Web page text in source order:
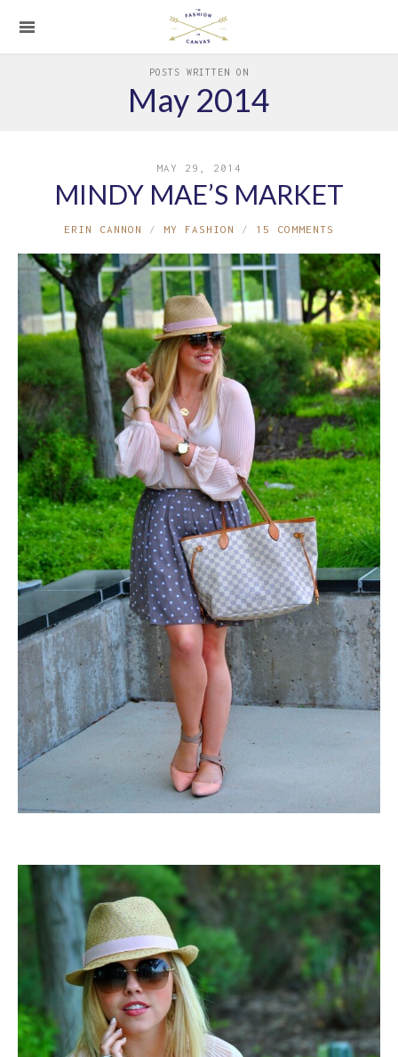
POSTS WRITTEN ON
May 2014
MAY 29, 2014
MINDY MAE’S MARKET
ERIN CANNON MY FASHION 15 COMMENTS